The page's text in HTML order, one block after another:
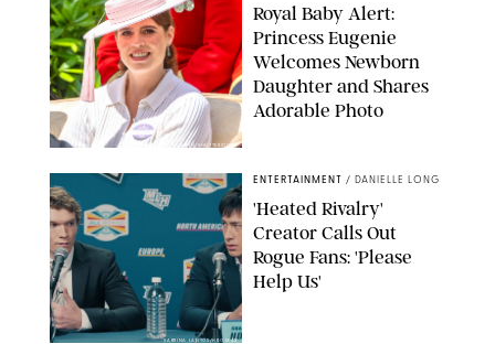
ZAK HUSSEIN/SHUTTERSTOCK
Royal Baby Alert:
Princess Eugenie
Welcomes Newborn
Daughter and Shares
Adorable Photo
SABRINA LANTOS/HBO MAX
ENTERTAINMENT / DANIELLE LONG
'Heated Rivalry'
Creator Calls Out
Rogue Fans: 'Please
Help Us'